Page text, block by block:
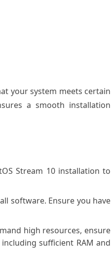
your system meets certain
a smooth installation
Stream 10 installation to
software. Ensure you have
high resources, ensure
sufficient RAM and